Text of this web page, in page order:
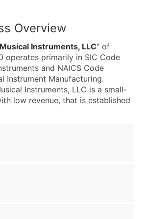
Overview
Instruments, LLC" of
operates primarily in SIC Code
and NAICS Code
Instrument Manufacturing.
Instruments, LLC is a small-
low revenue, that is established